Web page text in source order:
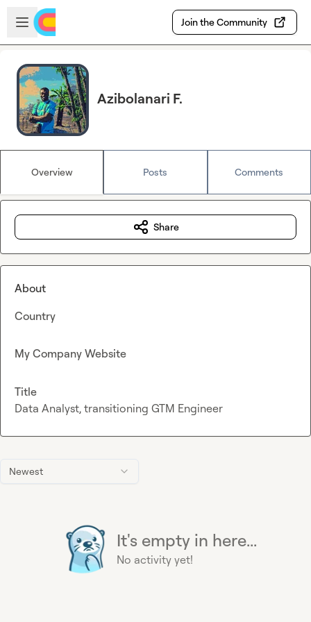
Skip to main content
Open sidebar
Join the Community
Azibolanari F.
Overview Posts Comments
Newest
It's empty in here...
No activity yet!
Share
About
Country
My Company Website
Title
Data Analyst, transitioning GTM Engineer